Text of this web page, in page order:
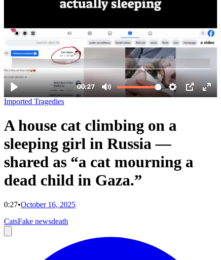
Imported Tragedies
A house cat climbing on a
sleeping girl in Russia —
shared as “a cat mourning a
dead child in Gaza.”
0:27•October 16, 2025
CatsFake newsdeath